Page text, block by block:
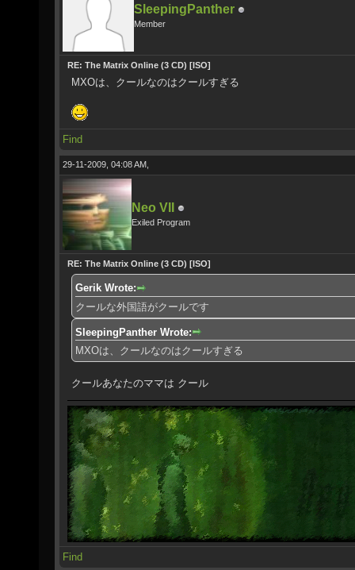
SleepingPanther
Member
RE: The Matrix Online (3 CD) [ISO]
MXOは、クールなのはクールすぎる
Find
29-11-2009, 04:08 AM,
Neo VII
Exiled Program
RE: The Matrix Online (3 CD) [ISO]
Gerik Wrote:
クールな外国語がクールです
SleepingPanther Wrote:
MXOは、クールなのはクールすぎる
クールあなたのママは クール
Find